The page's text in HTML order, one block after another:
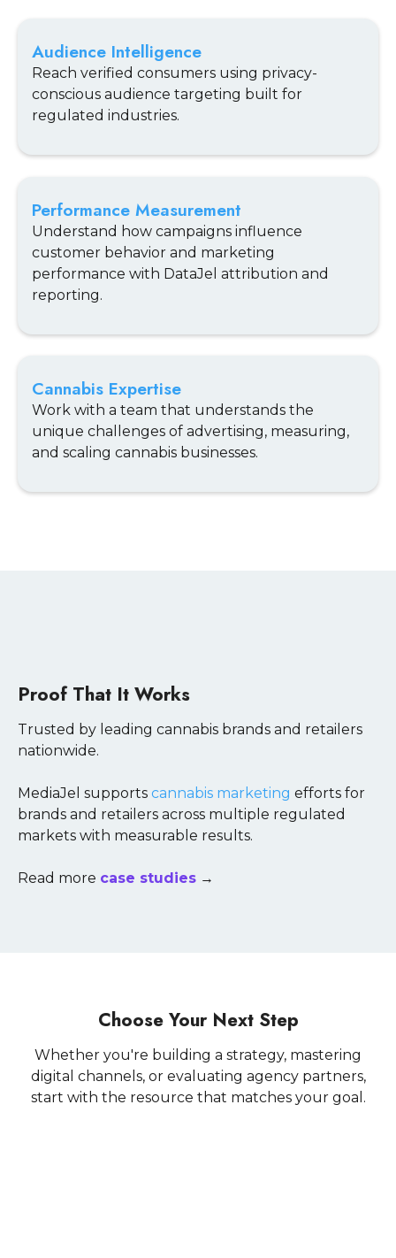
Audience Intelligence
Reach verified consumers using privacy-
conscious audience targeting built for
regulated industries.
Performance Measurement
Understand how campaigns influence
customer behavior and marketing
performance with DataJel attribution and
reporting.
Cannabis Expertise
Work with a team that understands the
unique challenges of advertising, measuring,
and scaling cannabis businesses.
Proof That It Works
Trusted by leading cannabis brands and retailers
nationwide.
MediaJel supports cannabis marketing efforts for
brands and retailers across multiple regulated
markets with measurable results.
Read more case studies →
Choose Your Next Step
Whether you're building a strategy, mastering
digital channels, or evaluating agency partners,
start with the resource that matches your goal.